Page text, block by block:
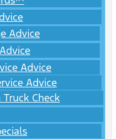
Advice
Advice
Advice
Check